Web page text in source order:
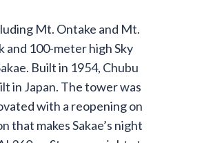
Mt. Ontake and Mt.
and 100-meter high Sky
Built in 1954, Chubu
in Japan. The tower was
with a reopening on
makes Sakae’s night